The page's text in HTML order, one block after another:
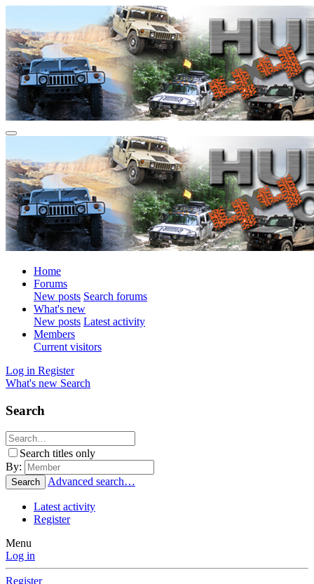
Home
Forums
New posts Search forums
What's new
New posts Latest activity
Members
Current visitors
Log in Register
What's new Search
Search
Search titles only
By:
Search Advanced search…
Latest activity
Register
Menu
Log in
Register